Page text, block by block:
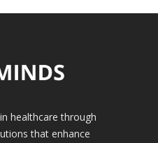
healthcare through
that enhance